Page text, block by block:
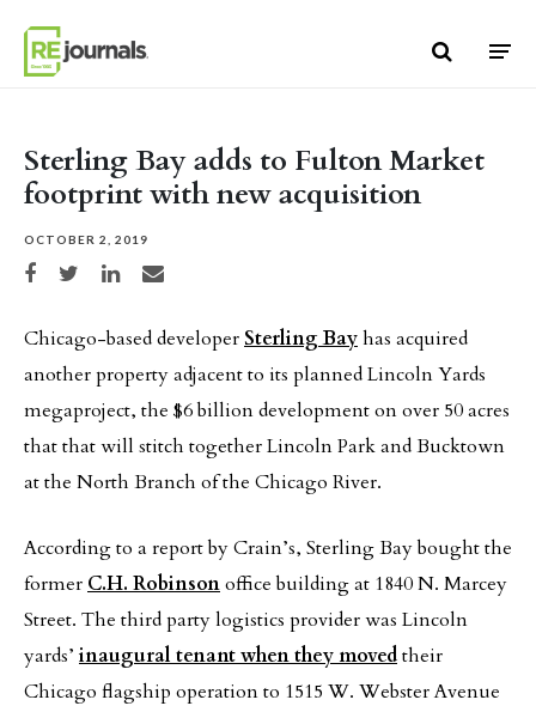
Sterling Bay adds to Fulton Market
footprint with new acquisition
OCTOBER 2, 2019
Share on Facebook
Share on TwitterShare on LinkedIn
Share via email
Chicago-based developerSterling Bayhas acquired
another property adjacent to its planned Lincoln Yards
megaproject, the $6 billion development on over 50 acres
that that will stitch together Lincoln Park and Bucktown
at the North Branch of the Chicago River.
According to a report by Crain’s, Sterling Bay bought the
former C.H. Robinsonoffice building at 1840 N. Marcey
Street. The third party logistics provider was Lincoln
yards’ inaugural tenant when they movedtheir
Chicago flagship operation to 1515 W. Webster Avenue